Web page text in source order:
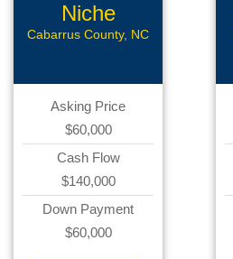
Niche
Landscaping
Cabarrus County, NC
Asking Price
$60,000
Cash Flow
$140,000
Down Payment
$60,000